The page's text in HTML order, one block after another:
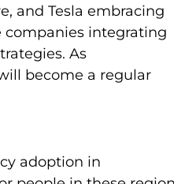
and Tesla embracing
companies integrating
As
become a regular
adoption in